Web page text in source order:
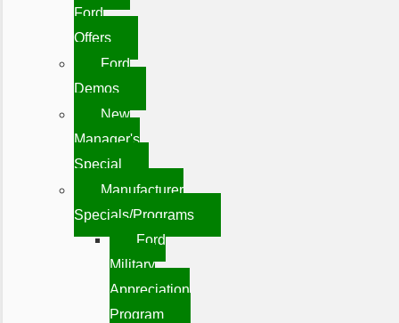
Ford
Offers
Ford
Demos
New
Manager's
Special
Manufacturer
Specials/Programs
Ford
Military
Appreciation
Program